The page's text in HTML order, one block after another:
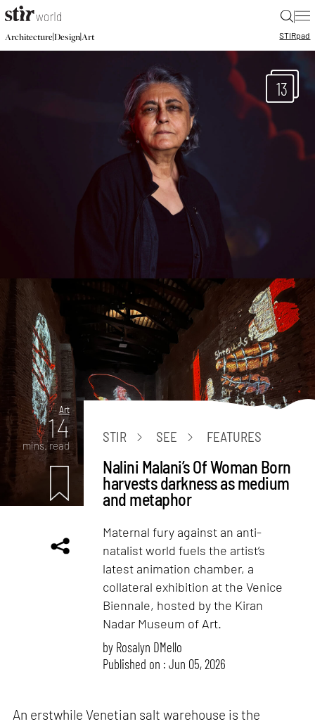
|
Architecture|Design|Art STIRpad
13
Art
14
mins. read
STIR SEE FEATURES
Nalini Malani’s Of Woman Born
harvests darkness as medium
and metaphor
Maternal fury against an anti-
natalist world fuels the artist’s
latest animation chamber, a
collateral exhibition at the Venice
Biennale, hosted by the Kiran
Nadar Museum of Art.
by Rosalyn D`Mello
Published on : Jun 05, 2026
An erstwhile Venetian salt warehouse is the